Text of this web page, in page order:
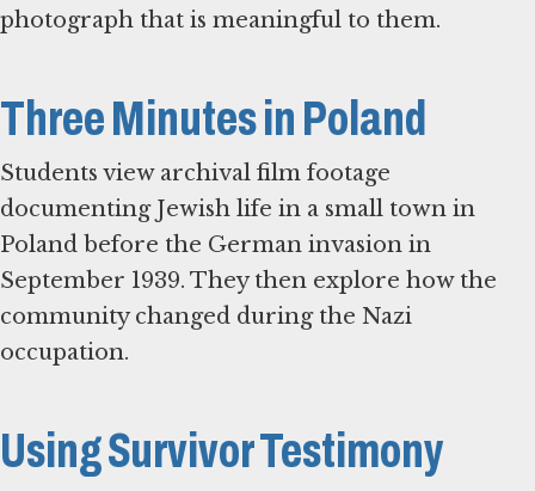
photograph that is meaningful to them.
Three Minutes in Poland
Students view archival film footage
documenting Jewish life in a small town in
Poland before the German invasion in
September 1939. They then explore how the
community changed during the Nazi
occupation.
Using Survivor Testimony